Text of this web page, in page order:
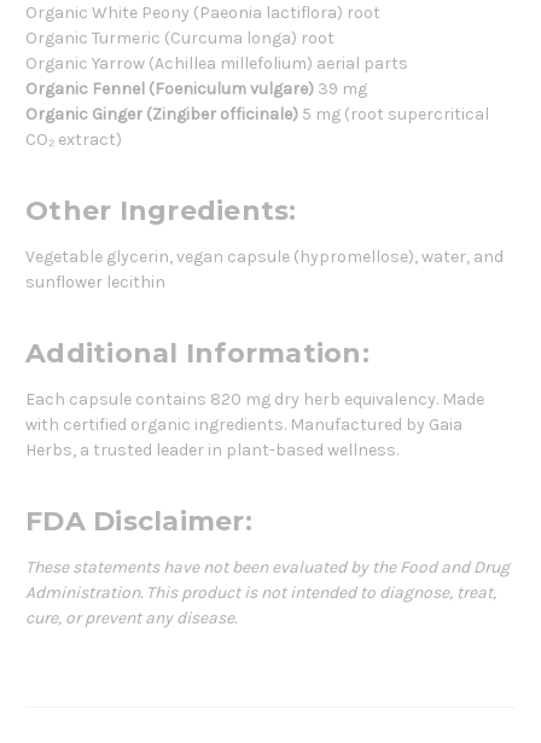
Organic White Peony (Paeonia lactiflora) root
Organic Turmeric (Curcuma longa) root
Organic Yarrow (Achillea millefolium) aerial parts
Organic Fennel (Foeniculum vulgare) 39 mg
Organic Ginger (Zingiber officinale) 5 mg (root supercritical
CO₂ extract)
Other Ingredients:
Vegetable glycerin, vegan capsule (hypromellose), water, and
sunflower lecithin
Additional Information:
Each capsule contains 820 mg dry herb equivalency. Made
with certified organic ingredients. Manufactured by Gaia
Herbs, a trusted leader in plant-based wellness.
FDA Disclaimer:
These statements have not been evaluated by the Food and Drug
Administration. This product is not intended to diagnose, treat,
cure, or prevent any disease.